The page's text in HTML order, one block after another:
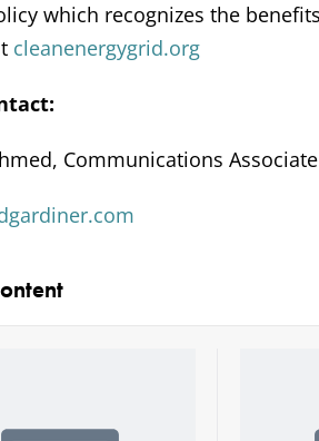
which recognizes the
cleanenergygrid.org
Communications Associate